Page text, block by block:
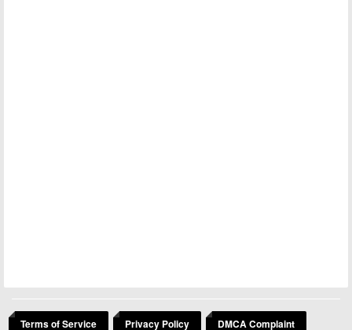
Terms of Service Privacy Policy DMCA Complaint